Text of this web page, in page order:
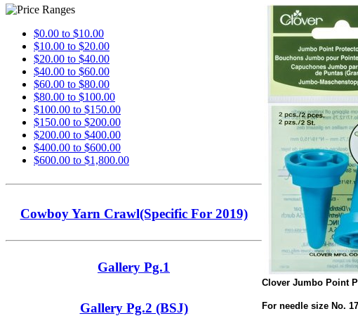
$0.00 to $10.00
$10.00 to $20.00
$20.00 to $40.00
$40.00 to $60.00
$60.00 to $80.00
$80.00 to $100.00
$100.00 to $150.00
$150.00 to $200.00
$200.00 to $400.00
$400.00 to $600.00
$600.00 to $1,800.00
Cowboy Yarn Crawl(Specific For 2019)
Gallery Pg.1
Gallery Pg.2 (BSJ)
Clover Jumbo Point
For needle size No.